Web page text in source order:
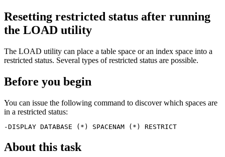
Resetting restricted status after running
the LOAD utility
The LOAD utility can place a table space or an index space into a
restricted status. Several types of restricted status are possible.
Before you begin
You can issue the following command to discover which spaces are
in a restricted status:
-DISPLAY DATABASE (*) SPACENAM (*) RESTRICT
About this task